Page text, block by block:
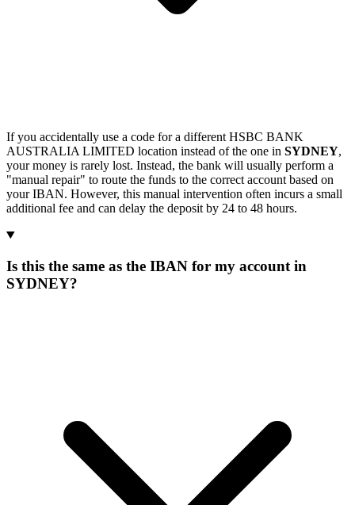
If you accidentally use a code for a different HSBC BANK
AUSTRALIA LIMITED location instead of the one in SYDNEY,
your money is rarely lost. Instead, the bank will usually perform a
"manual repair" to route the funds to the correct account based on
your IBAN. However, this manual intervention often incurs a small
additional fee and can delay the deposit by 24 to 48 hours.
Is this the same as the IBAN for my account in
SYDNEY?